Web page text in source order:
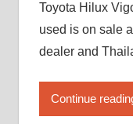
Toyota Hilux
used is on sale
dealer and
Continue